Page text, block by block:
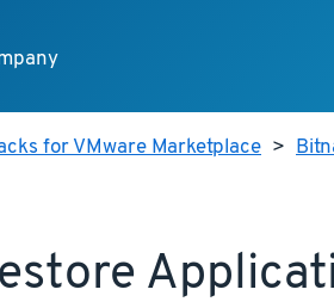
for VMware Marketplace >